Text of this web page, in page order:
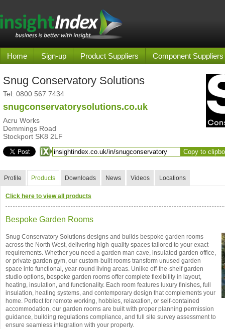
Home Sign-up Product Suppliers Component Suppliers
Snug Conservatory Solutions
Tel: 0800 567 7434
snugconservatorysolutions.co.uk
Acru Works
Demmings Road
Stockport SK8 2LF
Copy to
Profile Products Downloads News Videos Locations
Click here to view all products
Bespoke Garden Rooms
Snug Conservatory Solutions designs and builds bespoke garden rooms
across the North West, delivering high-quality spaces tailored to your exact
requirements. Whether you need a garden man cave, insulated garden office,
or private garden gym, our custom-built rooms transform unused garden
space into functional, year-round living areas. Unlike off-the-shelf garden
studio options, bespoke garden rooms offer complete flexibility in layout,
heating, insulation, and functionality. Each room features luxury finishes, full
insulation, heating systems, and contemporary design that complements your
home. Perfect for remote working, hobbies, relaxation, or self-contained
accommodation, our garden rooms are built with proper planning permission
guidance, building regulations compliance, and full site survey assessment to
ensure seamless integration with your property.